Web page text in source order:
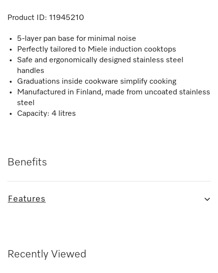
Product ID: 11945210
5-layer pan base for minimal noise
Perfectly tailored to Miele induction cooktops
Safe and ergonomically designed stainless steel
handles
Graduations inside cookware simplify cooking
Manufactured in Finland, made from uncoated stainless
steel
Capacity: 4 litres
Benefits
Features
Recently Viewed